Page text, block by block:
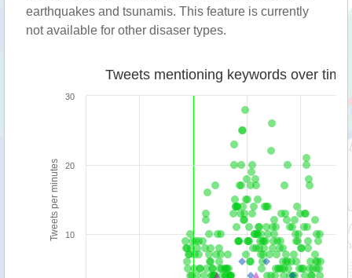
earthquakes and tsunamis. This feature is currently
not available for other disaser types.